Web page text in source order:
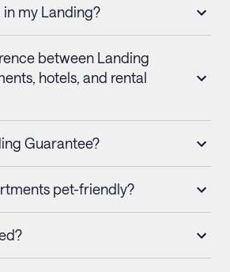
my Landing?
between Landing
hotels, and rental
Guarantee?
pet-friendly?